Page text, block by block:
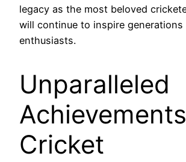
legacy as the most beloved
will continue to inspire
enthusiasts.
Unparalleled
Cricket